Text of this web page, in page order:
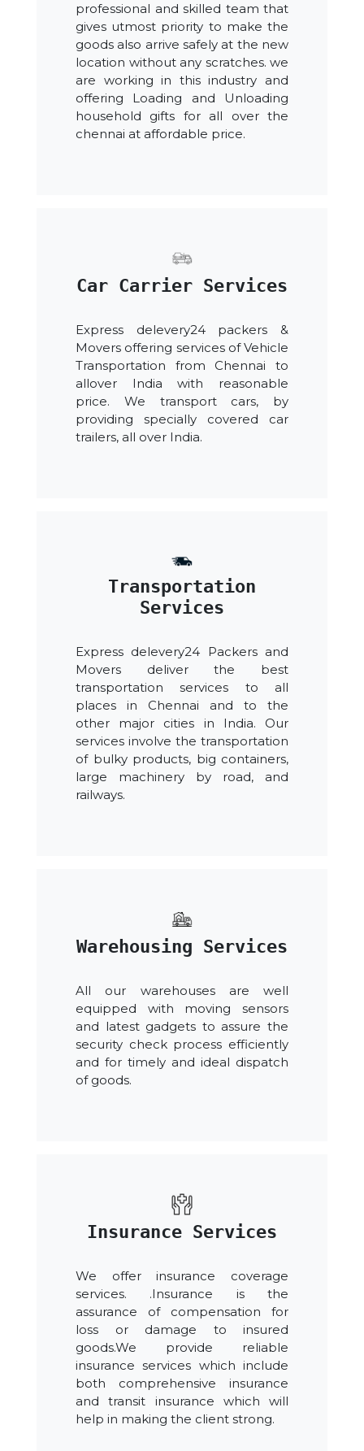
professional and skilled team that
gives utmost priority to make the
goods also arrive safely at the new
location without any scratches. we
are working in this industry and
offering Loading and Unloading
household gifts for all over the
chennai at affordable price.
Car Carrier Services
Express delevery24 packers &
Movers offering services of Vehicle
Transportation from Chennai to
allover India with reasonable
price. We transport cars, by
providing specially covered car
trailers, all over India.
Transportation
Services
Express delevery24 Packers and
Movers deliver the best
transportation services to all
places in Chennai and to the
other major cities in India. Our
services involve the transportation
of bulky products, big containers,
large machinery by road, and
railways.
Warehousing Services
All our warehouses are well
equipped with moving sensors
and latest gadgets to assure the
security check process efficiently
and for timely and ideal dispatch
of goods.
Insurance Services
We offer insurance coverage
services. .Insurance is the
assurance of compensation for
loss or damage to insured
goods.We provide reliable
insurance services which include
both comprehensive insurance
and transit insurance which will
help in making the client strong.